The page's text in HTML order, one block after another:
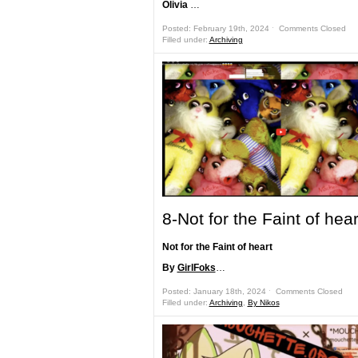
Olivia …
Posted: February 19th, 2024 ˑ Comments Closed
Filled under: Archiving
8-Not for the Faint of
Not for the Faint of heart
By GirlFoks…
Posted: January 18th, 2024 ˑ Comments Closed
Filled under: Archiving By Nikos